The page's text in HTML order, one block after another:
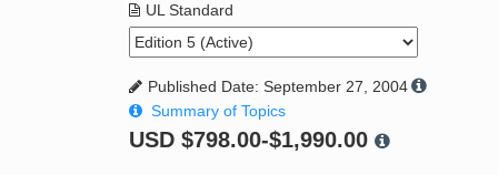
Standard Activity Report
Request a Quote
UL Standard
Published Date: September 27, 2004
Summary of Topics
USD $798.00-$1,990.00